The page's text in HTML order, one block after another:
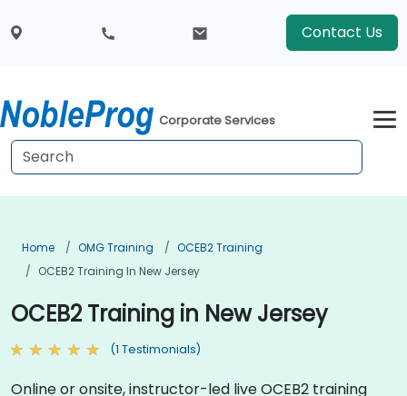
Contact Us
Corporate Services
Home OMG Training
OCEB2 Training
OCEB2 Training In New Jersey
OCEB2 Training in New Jersey
(1 Testimonials)
Online or onsite, instructor-led live OCEB2 training